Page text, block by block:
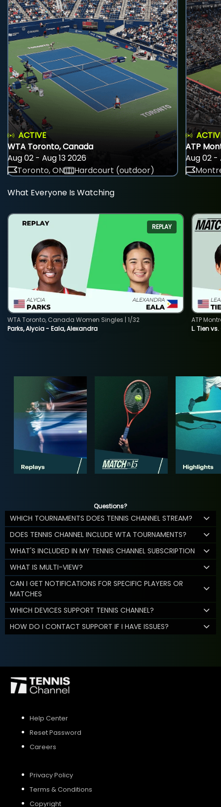
ACTIVE
WTA Toronto, Canada
Aug 02 - Aug 13 2026
Toronto, ON
Hardcourt (outdoor)
ATP
Aug 02 -
What Everyone Is Watching
REPLAY
Parks, Alycia - Eala, Alexandra
WTA Toronto, Canada Women Singles | 1/32
L. Tien
ATP
Questions?
WHICH TOURNAMENTS DOES TENNIS CHANNEL STREAM?
DOES TENNIS CHANNEL INCLUDE WTA TOURNAMENTS?
WHAT'S INCLUDED IN MY TENNIS CHANNEL SUBSCRIPTION
WHAT IS MULTI-VIEW?
CAN I GET NOTIFICATIONS FOR SPECIFIC PLAYERS OR
MATCHES
WHICH DEVICES SUPPORT TENNIS CHANNEL?
HOW DO I CONTACT SUPPORT IF I HAVE ISSUES?
Help Center
Reset Password
Careers
Privacy Policy
Terms & Conditions
Copyright